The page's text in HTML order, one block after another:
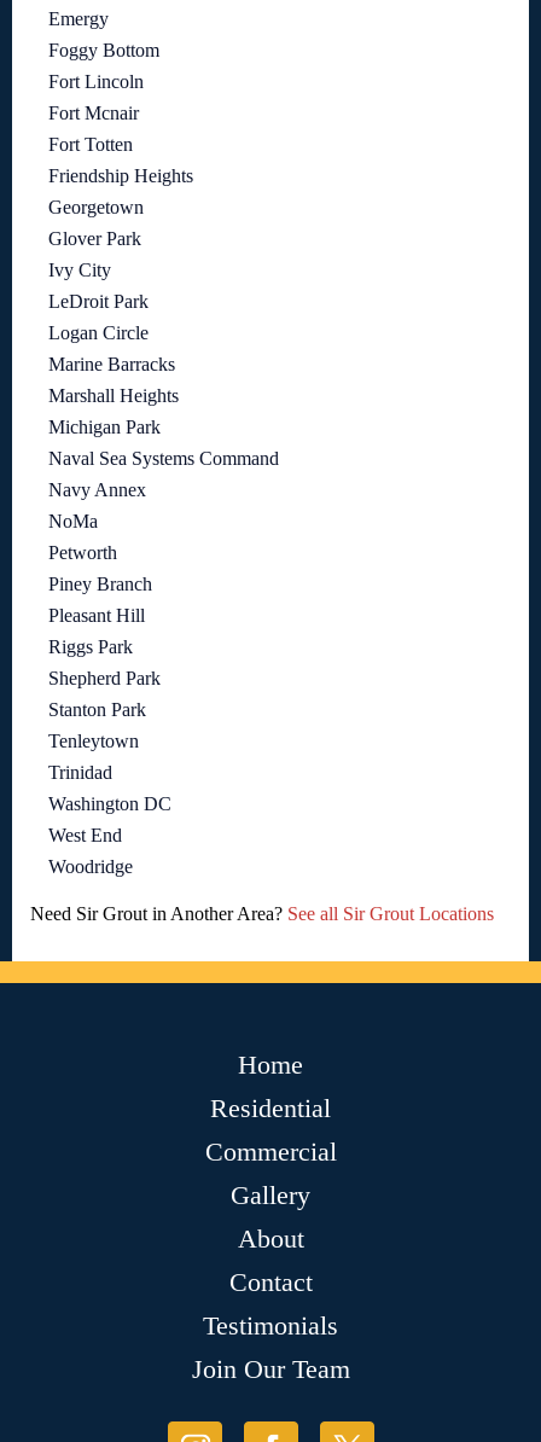
Emergy
Foggy Bottom
Fort Lincoln
Fort Mcnair
Fort Totten
Friendship Heights
Georgetown
Glover Park
Ivy City
LeDroit Park
Logan Circle
Marine Barracks
Marshall Heights
Michigan Park
Naval Sea Systems Command
Navy Annex
NoMa
Petworth
Piney Branch
Pleasant Hill
Riggs Park
Shepherd Park
Stanton Park
Tenleytown
Trinidad
Washington DC
West End
Woodridge
Need Sir Grout in Another Area? See all Sir Grout Locations
Home
Residential
Commercial
Gallery
About
Contact
Testimonials
Join Our Team